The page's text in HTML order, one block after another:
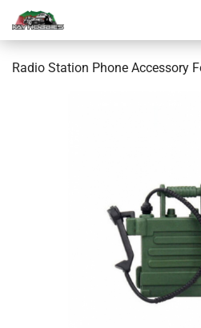
Radio Station Phone Accessory